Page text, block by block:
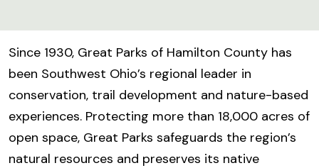
Since 1930, Great Parks of Hamilton County has
been Southwest Ohio’s regional leader in
conservation, trail development and nature-based
experiences. Protecting more than 18,000 acres of
open space, Great Parks safeguards the region’s
natural resources and preserves its native